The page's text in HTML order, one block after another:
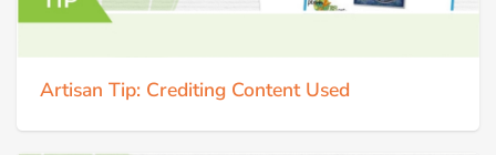
Artisan Tip: Crediting Content Used